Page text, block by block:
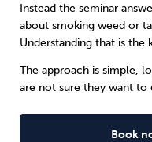
Wellbeing at Work
Instead the seminar
about smoking weed or
Understanding that is the
The approach is simple,
are not sure they want
Book